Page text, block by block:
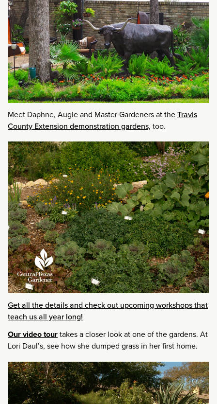
Meet Daphne, Augie and Master Gardeners at theTravis
County Extension demonstration gardens, too.
Get all the details and check out upcoming workshops that
teach us all year long!
Our video tourtakes a closer look at one of the gardens. At
Lori Daul’s, see how she dumped grass in her first home.